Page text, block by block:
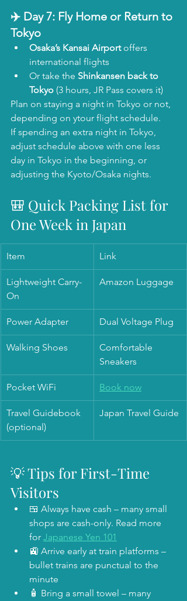
✈️ Day 7: Fly Home or Return to
Tokyo
Osaka’s Kansai Airport offers
international flights
Or take the Shinkansen back to
Tokyo (3 hours, JR Pass covers it)
Plan on staying a night in Tokyo or not,
depending on ytour flight schedule.
If spending an extra night in Tokyo,
adjust schedule above with one less
day in Tokyo in the beginning, or
adjusting the Kyoto/Osaka nights.
🎒 Quick Packing List for
One Week in Japan
Item Link
Lightweight Carry-
On
Amazon Luggage
Power Adapter Dual Voltage Plug
Walking Shoes
Comfortable
Sneakers
Pocket WiFi Book now
Travel Guidebook
(optional)
Japan Travel Guide
💡 Tips for First-Time
Visitors
🍱 Always have cash – many small
shops are cash-only. Read more
for Japanese Yen 101
🚉 Arrive early at train platforms –
bullet trains are punctual to the
minute
🧴 Bring a small towel – many